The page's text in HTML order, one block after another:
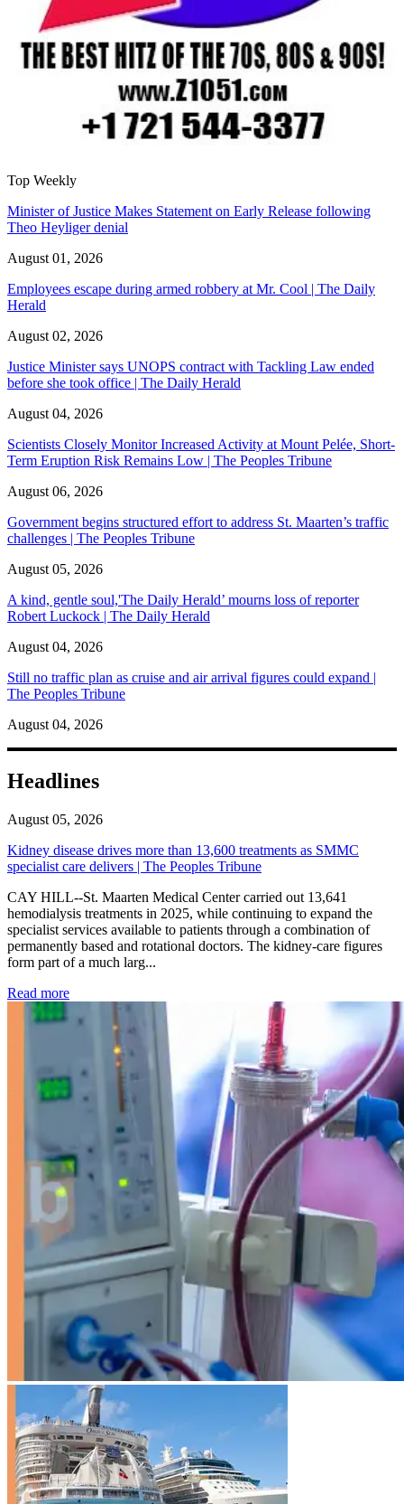
Top Weekly
Minister of Justice Makes Statement on Early Release following
Theo Heyliger denial
August 01, 2026
Employees escape during armed robbery at Mr. Cool | The Daily
Herald
August 02, 2026
Justice Minister says UNOPS contract with Tackling Law ended
before she took office | The Daily Herald
August 04, 2026
Scientists Closely Monitor Increased Activity at Mount Pelée, Short-
Term Eruption Risk Remains Low | The Peoples Tribune
August 06, 2026
Government begins structured effort to address St. Maarten’s traffic
challenges | The Peoples Tribune
August 05, 2026
A kind, gentle soul,'The Daily Herald’ mourns loss of reporter
Robert Luckock | The Daily Herald
August 04, 2026
Still no traffic plan as cruise and air arrival figures could expand |
The Peoples Tribune
August 04, 2026
Headlines
August 05, 2026
Kidney disease drives more than 13,600 treatments as SMMC
specialist care delivers | The Peoples Tribune
CAY HILL--St. Maarten Medical Center carried out 13,641
hemodialysis treatments in 2025, while continuing to expand the
specialist services available to patients through a combination of
permanently based and rotational doctors. The kidney-care figures
form part of a much larg...
Read more: Kidney disease drives more than 13,600 treatments as